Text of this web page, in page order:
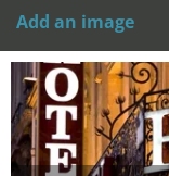
Add an image